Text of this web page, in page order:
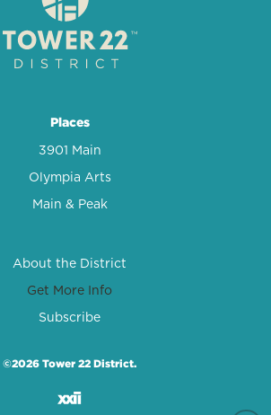
Places
3901 Main
Olympia Arts
Main & Peak
About the District
Get More Info
Subscribe
©2026 Tower 22 District.